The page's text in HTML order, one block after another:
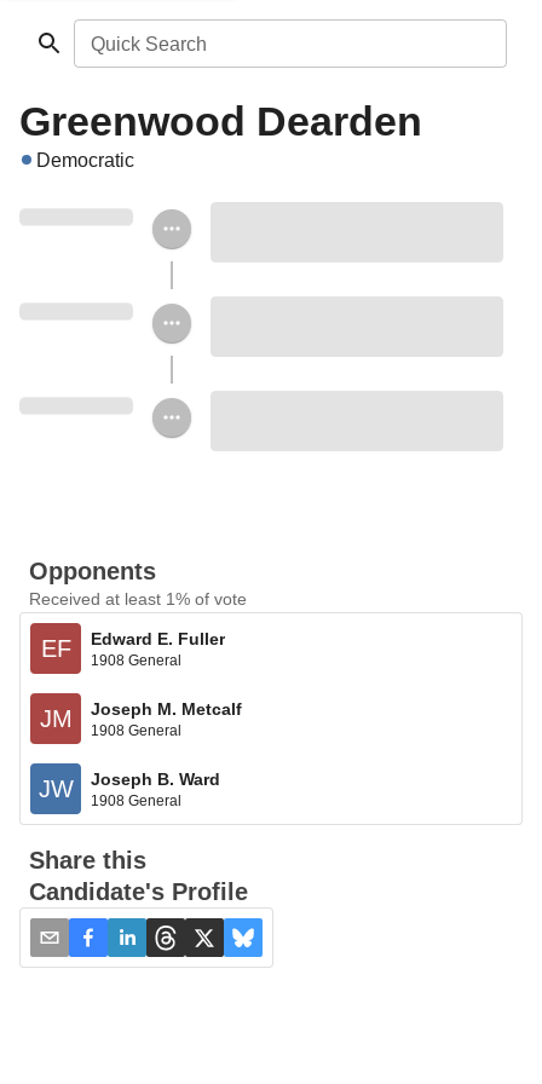
Quick Search
Greenwood Dearden
Democratic
Opponents
Received at least 1% of vote
EF Edward E. Fuller
1908 General
JM Joseph M. Metcalf
1908 General
JW Joseph B. Ward
1908 General
Share this
Candidate's Profile